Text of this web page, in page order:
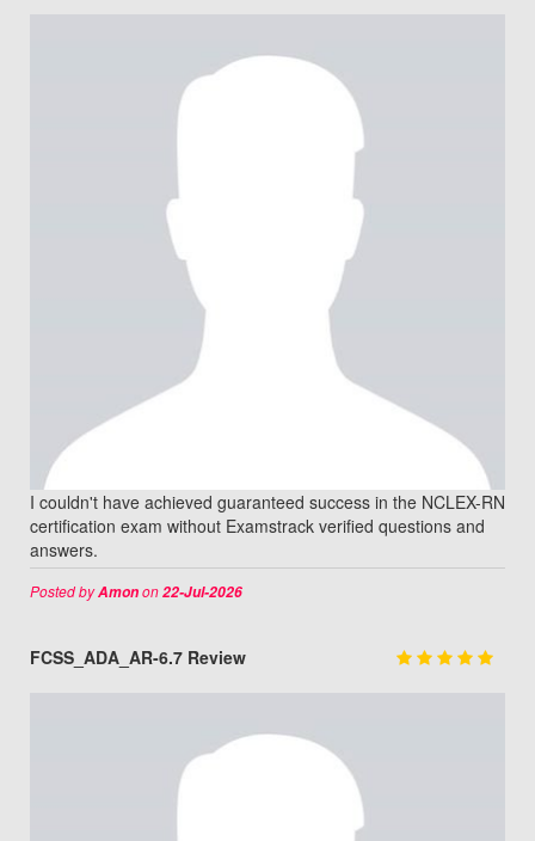
I couldn't have achieved guaranteed success in the NCLEX-RN
certification exam without Examstrack verified questions and
answers.
Posted byAmonon22-Jul-2026
FCSS_ADA_AR-6.7 Review